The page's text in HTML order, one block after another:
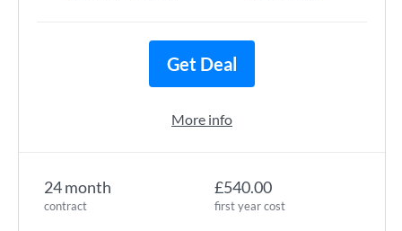
24 month
contract
£540.00
first year cost
Get Deal
More info